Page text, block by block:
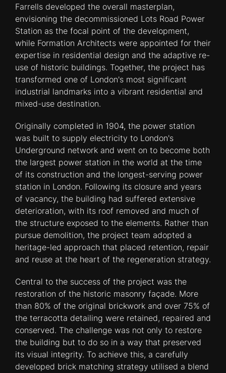
Farrells developed the overall masterplan,
envisioning the decommissioned Lots Road Power
Station as the focal point of the development,
while Formation Architects were appointed for their
expertise in residential design and the adaptive re-
use of historic buildings. Together, the project has
transformed one of London's most significant
industrial landmarks into a vibrant residential and
mixed-use destination.
Originally completed in 1904, the power station
was built to supply electricity to London's
Underground network and went on to become both
the largest power station in the world at the time
of its construction and the longest-serving power
station in London. Following its closure and years
of vacancy, the building had suffered extensive
deterioration, with its roof removed and much of
the structure exposed to the elements. Rather than
pursue demolition, the project team adopted a
heritage-led approach that placed retention, repair
and reuse at the heart of the regeneration strategy.
Central to the success of the project was the
restoration of the historic masonry façade. More
than 80% of the original brickwork and over 75% of
the terracotta detailing were retained, repaired and
conserved. The challenge was not only to restore
the building but to do so in a way that preserved
its visual integrity. To achieve this, a carefully
developed brick matching strategy utilised a blend